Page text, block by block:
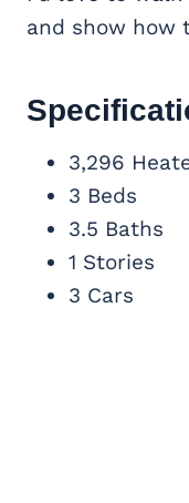
and show how
3,296
3 Beds
3.5 Baths
1 Stories
3 Cars